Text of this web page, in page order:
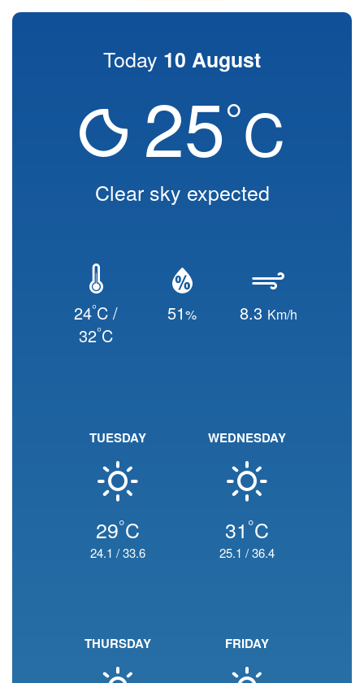
Today 10 August
25°C
Clear sky expected
24°C /
32°C
51% 8.3 Km/h
TUESDAY
29°C
24.1 /33.6
WEDNESDAY
31 °C
25.1 /36.4
THURSDAY FRIDAY